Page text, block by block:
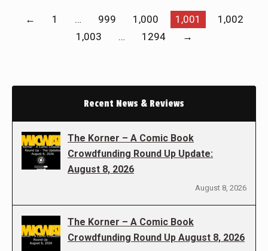
← 1 … 999 1,000 1,001
1,002
1,003
… 1294 →
Recent News & Reviews
The Korner – A Comic Book
Crowdfunding Round Up Update:
August 8, 2026
August 8, 2026
The Korner – A Comic Book
Crowdfunding Round Up August 8, 2026